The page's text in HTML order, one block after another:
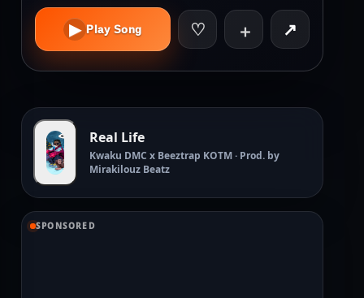
▶ Play Song ♡ ＋ ↗
Real Life
Kwaku DMC x Beeztrap KOTM · Prod. by
Mirakilouz Beatz
SPONSORED